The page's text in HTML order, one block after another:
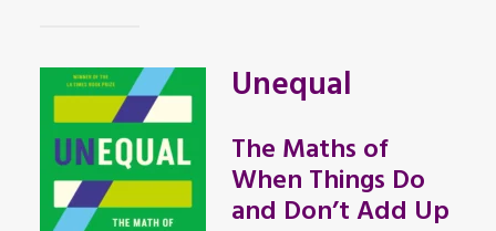
Unequal
The Maths of
When Things Do
and Don’t Add Up